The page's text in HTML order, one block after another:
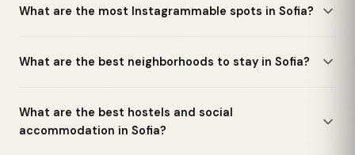
What are the most Instagrammable spots in Sofia?
What are the best neighborhoods to stay in Sofia?
What are the best hostels and social
accommodation in Sofia?